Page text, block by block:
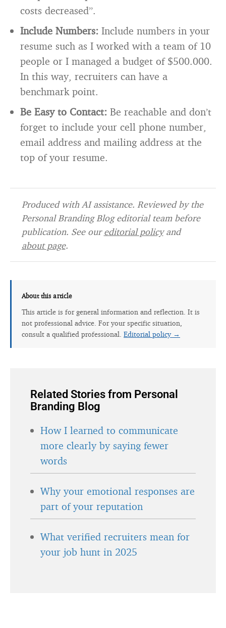
costs decreased”.
Include Numbers: Include numbers in your
resume such as I worked with a team of 10
people or I managed a budget of $500.000.
In this way, recruiters can have a
benchmark point.
Be Easy to Contact: Be reachable and don’t
forget to include your cell phone number,
email address and mailing address at the
top of your resume.
Produced with AI assistance. Reviewed by the
Personal Branding Blog editorial team before
publication. See oureditorial policyand
about page.
About this article
This article is for general information and reflection. It is
not professional advice. For your specific situation,
consult a qualified professional. Editorial policy →
Related Stories from Personal
Branding Blog
How I learned to communicate
more clearly by saying fewer
words
Why your emotional responses are
part of your reputation
What verified recruiters mean for
your job hunt in 2025